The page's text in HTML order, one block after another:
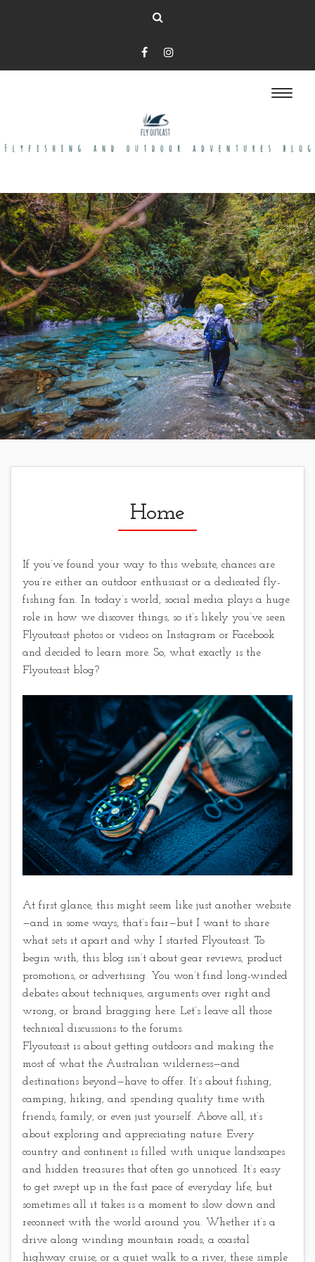
Home
If you’ve found your way to this website, chances are
you’re either an outdoor enthusiast or a dedicated fly-
fishing fan. In today’s world, social media plays a huge
role in how we discover things, so it’s likely you’ve seen
Flyoutcast photos or videos on Instagram or Facebook
and decided to learn more. So, what exactly is the
Flyoutcast blog?
At first glance, this might seem like just another website
—and in some ways, that’s fair—but I want to share
what sets it apart and why I started Flyoutcast. To
begin with, this blog isn’t about gear reviews, product
promotions, or advertising. You won’t find long-winded
debates about techniques, arguments over right and
wrong, or brand bragging here. Let’s leave all those
technical discussions to the forums.
Flyoutcast is about getting outdoors and making the
most of what the Australian wilderness—and
destinations beyond—have to offer. It’s about fishing,
camping, hiking, and spending quality time with
friends, family, or even just yourself. Above all, it’s
about exploring and appreciating nature. Every
country and continent is filled with unique landscapes
and hidden treasures that often go unnoticed. It’s easy
to get swept up in the fast pace of everyday life, but
sometimes all it takes is a moment to slow down and
reconnect with the world around you. Whether it’s a
drive along winding mountain roads, a coastal
highway cruise, or a quiet walk to a river, these simple